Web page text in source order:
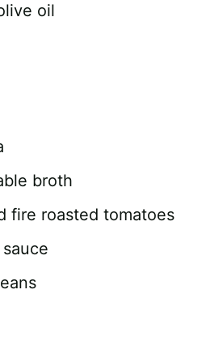
oil
broth
fire roasted tomatoes